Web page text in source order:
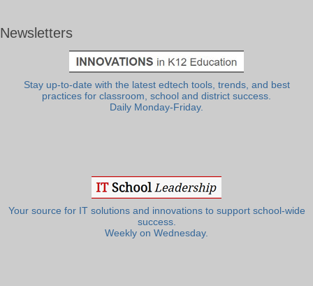
Newsletters
Stay up-to-date with the latest edtech tools, trends, and best
practices for classroom, school and district success.
Daily Monday-Friday.
Your source for IT solutions and innovations to support school-wide
success.
Weekly on Wednesday.